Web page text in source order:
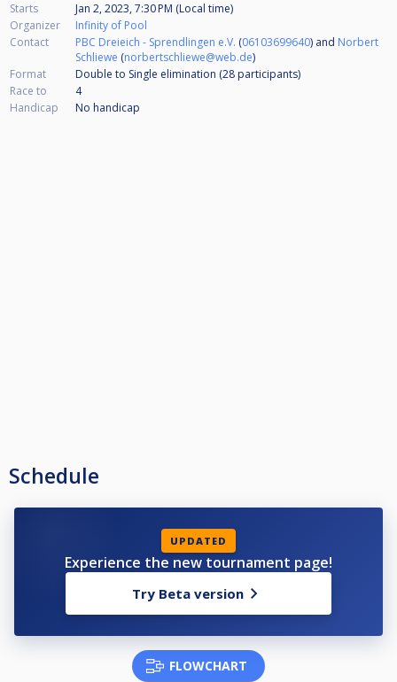
Starts
Jan 2, 2023, 7:30 PM (Local time)
Organizer
Infinity of Pool
Contact
PBC Dreieich - Sprendlingen e.V. (06103699640) and Norbert
Schliewe (norbertschliewe@web.de)
Format
Double to Single elimination (28 participants)
Race to
4
Handicap
No handicap
Schedule
UPDATED
Experience the new tournament page!
Try Beta version
FLOWCHART